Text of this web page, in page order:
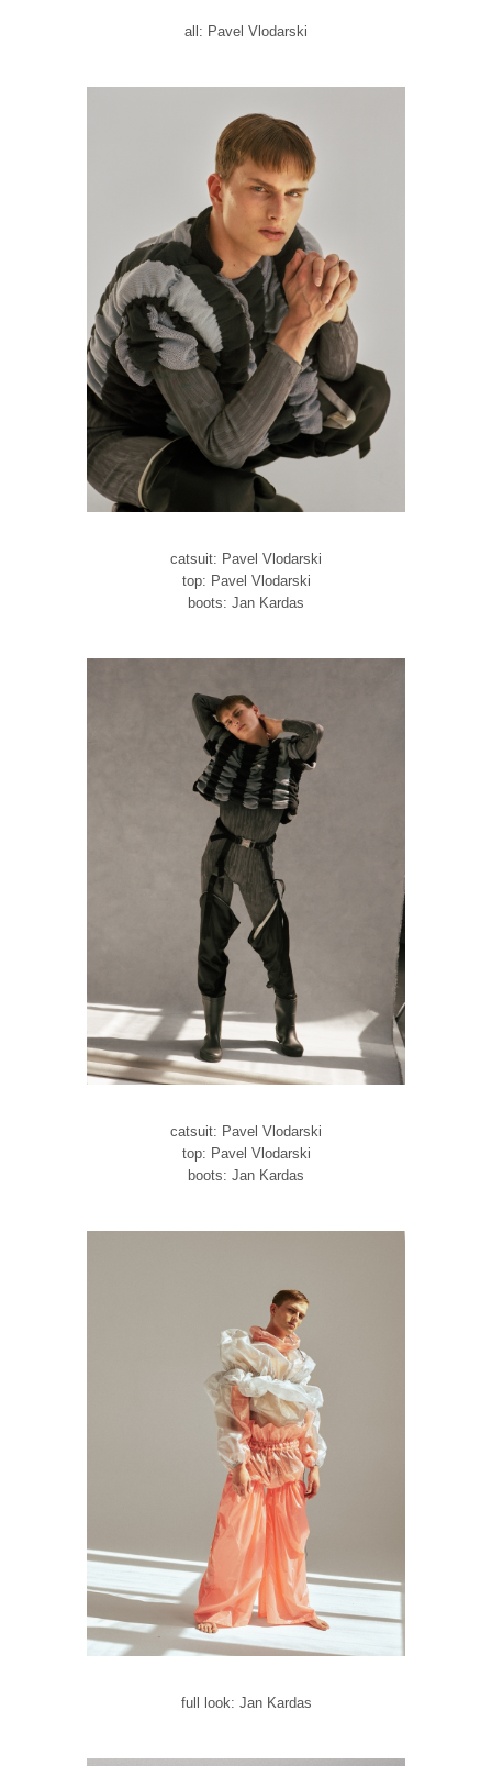
all: Pavel Vlodarski
catsuit: Pavel Vlodarski
top: Pavel Vlodarski
boots: Jan Kardas
catsuit: Pavel Vlodarski
top: Pavel Vlodarski
boots: Jan Kardas
full look: Jan Kardas